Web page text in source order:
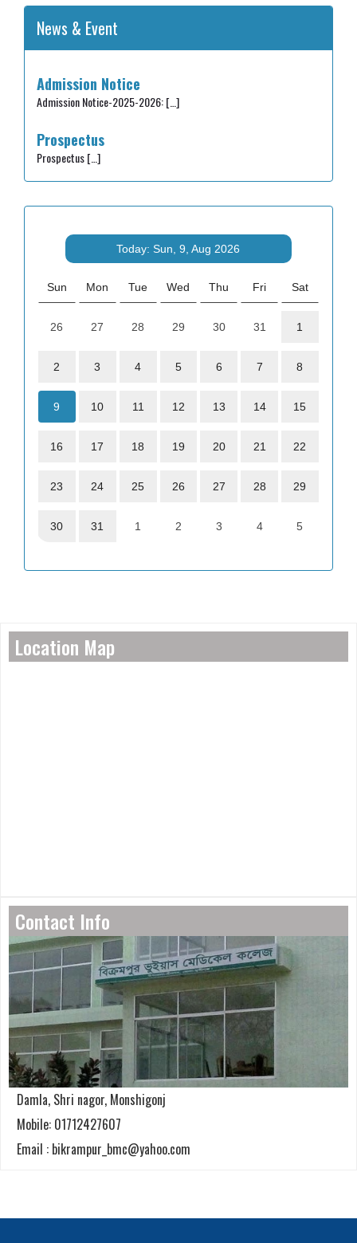
News & Event
Admission Notice
Admission Notice-2025-2026:[…]
Prospectus
Prospectus[…]
Today: Sun, 9, Aug 2026
Sun Mon Tue Wed Thu Fri Sat
26 27 28 29 30 31 1
2 3 4 5 6 7 8
9 10 11 12 13 14 15
16 17 18 19 20 21 22
23 24 25 26 27 28 29
30 31 1 2 3 4 5
Location Map
Contact Info
Damla, Shri nagor, Monshigonj
Mobile: 01712427607
Email : bikrampur_bmc@yahoo.com